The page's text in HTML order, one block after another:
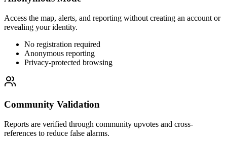
Access the map, alerts, and reporting without creating an account or
revealing your identity.
No registration required
Anonymous reporting
Privacy-protected browsing
Community Validation
Reports are verified through community upvotes and cross-
references to reduce false alarms.